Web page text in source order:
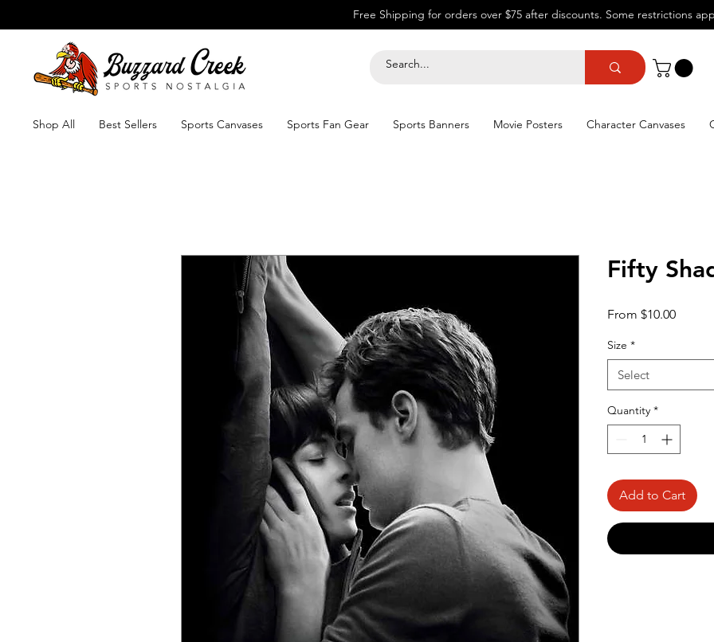
Free Shipping for orders over $75 after discounts. Some restrictions
Shop All Best Sellers Sports Canvases Sports Fan Gear Sports Banners Movie Posters Character Canvases
Fifty
From $10.00Sale
Size *
Select
Quantity *
Add to Cart